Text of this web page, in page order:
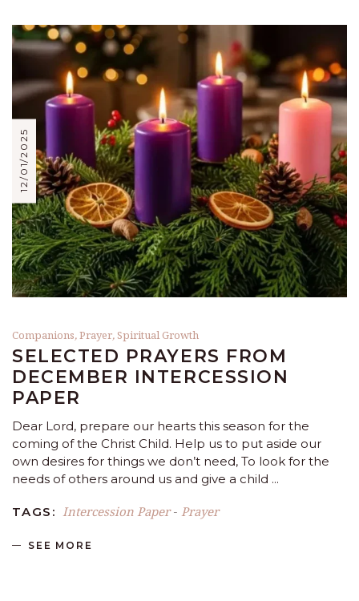
12/01/2025
Companions,Prayer,Spiritual Growth
SELECTED PRAYERS FROM
DECEMBER INTERCESSION
PAPER
Dear Lord, prepare our hearts this season for the
coming of the Christ Child. Help us to put aside our
own desires for things we don’t need, To look for the
needs of others around us and give a child
TAGS: Intercession Paper- Prayer
SEE MORE